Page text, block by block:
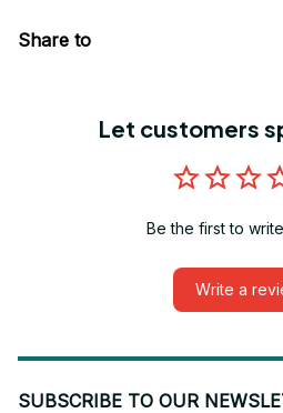
Share to
Let customers
Be the first to
Write a
SUBSCRIBE TO OUR